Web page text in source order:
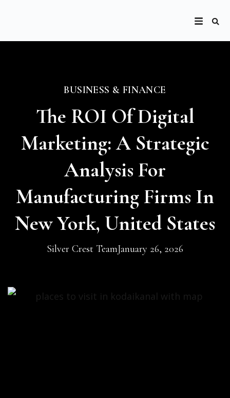
BUSINESS & FINANCE
The ROI Of Digital
Marketing: A Strategic
Analysis For
Manufacturing Firms In
New York, United States
Silver Crest TeamJanuary 26, 2026